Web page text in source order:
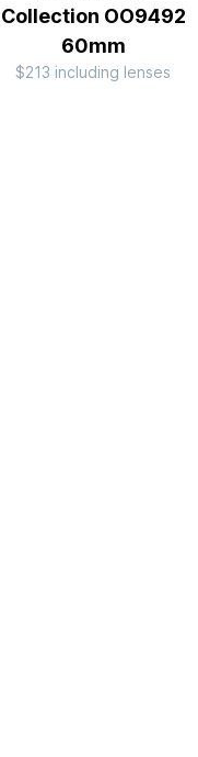
Collection OO9492
60mm
$213 including lenses